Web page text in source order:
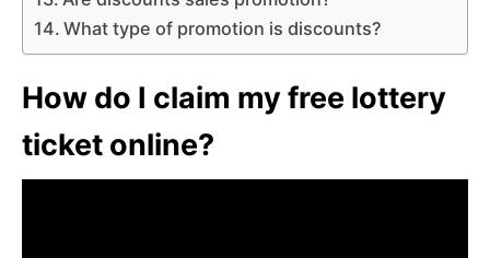
What type of promotion is discounts?
How do I claim my free lottery
ticket online?